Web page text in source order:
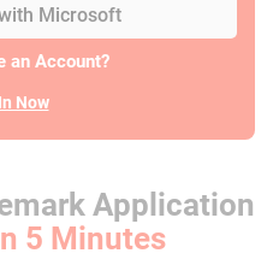
Microsoft
an Account?
Now
Application
5 Minutes